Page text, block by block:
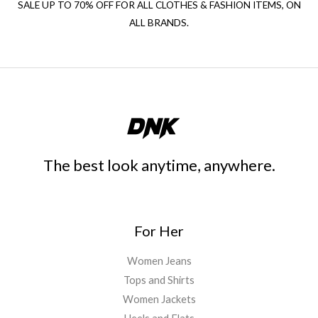
SALE UP TO 70% OFF FOR ALL CLOTHES & FASHION ITEMS, ON
ALL BRANDS.
The best look anytime, anywhere.
For Her
Women Jeans
Tops and Shirts
Women Jackets